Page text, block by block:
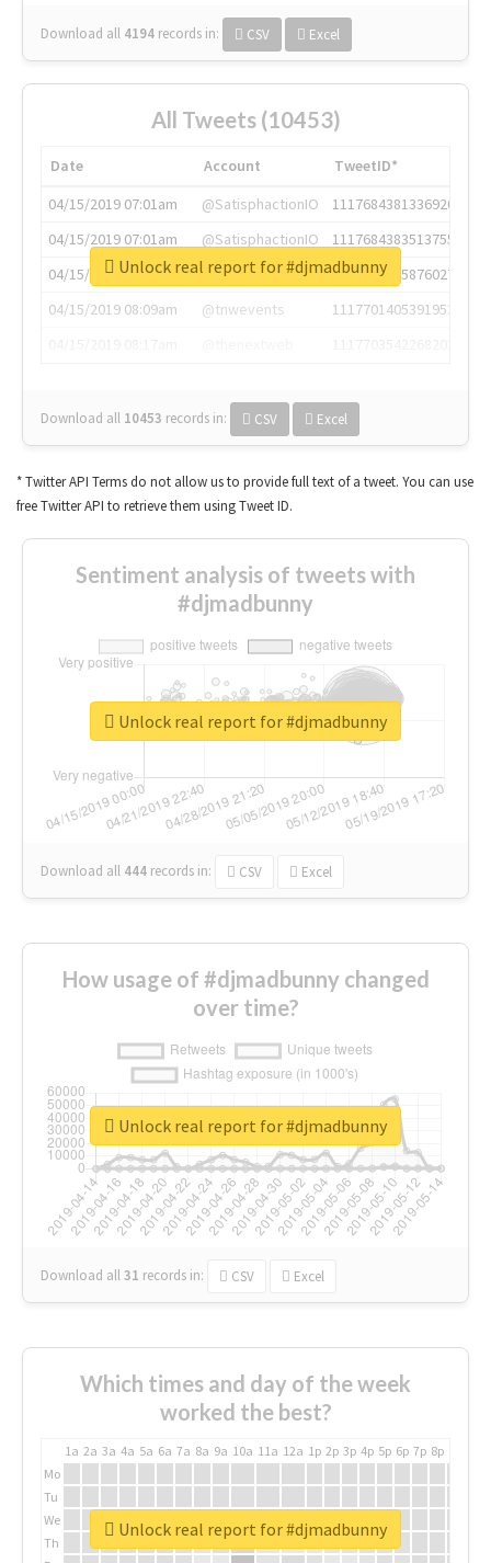
Download all 4194 records in: CSV Excel
All Tweets (10453)
Date Account
TweetID*
04/15/2019 07:01am
@SatisphactionIO
1117684381336920064
04/15/2019 07:01am
@SatisphactionIO
1117684383513755649
04/15/2019 07:03am
@annaercilla
1117684805876027392
04/15/2019 08:09am
@tnwevents
1117701405391953920
Download all 10453 records in: CSV Excel
Unlock real report for #djmadbunny
* Twitter API Terms do not allow us to provide full text of a tweet. You can use
free Twitter API to retrieve them using Tweet ID.
Sentiment analysis of tweets with
#djmadbunny
Download all 444 records in: CSV Excel
Unlock real report for #djmadbunny
How usage of #djmadbunny changed
over time?
Download all31 records in: CSV Excel
Unlock real report for #djmadbunny
Which times and day of the week
worked the best?
1a 2a 3a 4a 5a 6a 7a 8a 9a 10a 11a 12a 1p 2p 3p 4p 5p 6p 7p 8p
Mo
Tu
We
Th
Unlock real report for #djmadbunny